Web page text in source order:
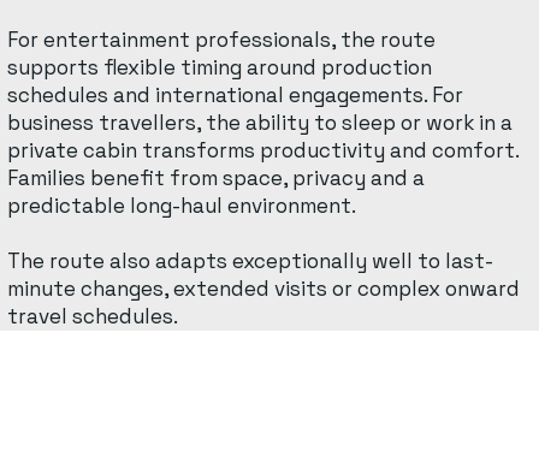
For entertainment professionals, the route
supports flexible timing around production
schedules and international engagements. For
business travellers, the ability to sleep or work in a
private cabin transforms productivity and comfort.
Families benefit from space, privacy and a
predictable long-haul environment.
The route also adapts exceptionally well to last-
minute changes, extended visits or complex onward
travel schedules.